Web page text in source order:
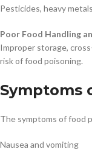
Pesticides, heavy
Poor Food Handling
Improper storage,
risk of food poisoning.
Symptoms
The symptoms of food
Nausea and vomiting